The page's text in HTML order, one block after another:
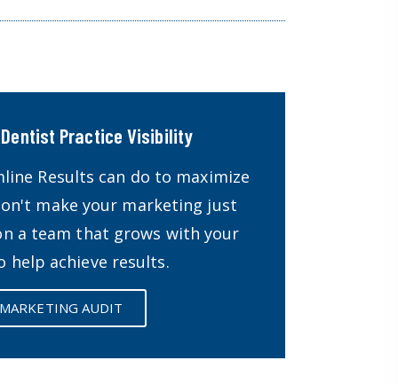
Practice Visibility
Results can do to maximize
make your marketing just
a team that grows with your
help achieve results.
AUDIT